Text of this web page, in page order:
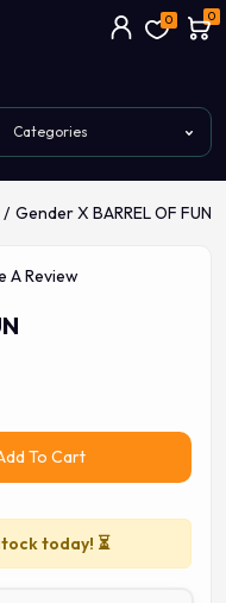
0 0
Gender X BARREL OF FUN
A Review
To Cart
today! ⏳